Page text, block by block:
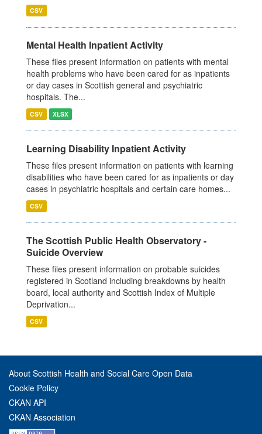
CSV
Mental Health Inpatient Activity
These files present information on patients with mental
health problems who have been cared for as inpatients
or day cases in Scottish general and psychiatric
hospitals. The...
CSV XLSX
Learning Disability Inpatient Activity
These files present information on patients with learning
disabilities who have been cared for as inpatients or day
cases in psychiatric hospitals and certain care homes...
CSV
The Scottish Public Health Observatory -
Suicide Overview
These files present information on probable suicides
registered in Scotland including breakdowns by health
board, local authority and Scottish Index of Multiple
Deprivation...
CSV
About Scottish Health and Social Care Open Data
Cookie Policy
CKAN API
CKAN Association